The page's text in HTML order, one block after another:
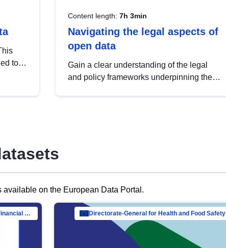
to
Content length: 7h 3min
Navigating the legal aspects of
open data
Gain a clear understanding of the legal
and policy frameworks underpinning the
on the European Data Portal.
Directorate-General for Financial Stability, Financial Services and Capital Mar… Directorate-General for Health and Food Safety